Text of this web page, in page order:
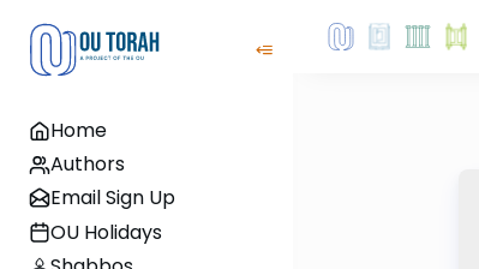
Home
Authors
Email Sign Up
OU Holidays